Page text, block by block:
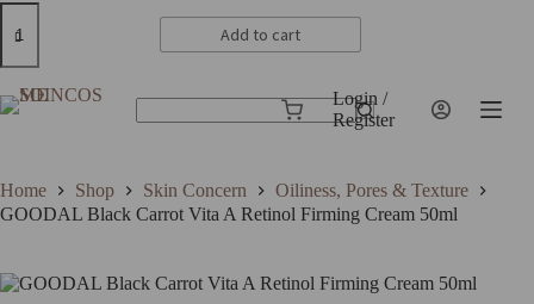
GOODAL
Black
Vita
A
Retinol
quantity
Add to cart
Shopping
Login /
Register
Home Shop Skin Concern
Oiliness, Pores & Texture
GOODAL Black Carrot Vita A Retinol Firming Cream 50ml